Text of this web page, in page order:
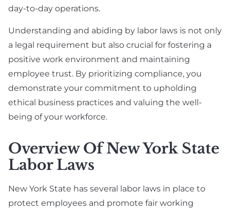
day-to-day operations.
Understanding and abiding by labor laws is not only
a legal requirement but also crucial for fostering a
positive work environment and maintaining
employee trust. By prioritizing compliance, you
demonstrate your commitment to upholding
ethical business practices and valuing the well-
being of your workforce.
Overview Of New York State
Labor Laws
New York State has several labor laws in place to
protect employees and promote fair working